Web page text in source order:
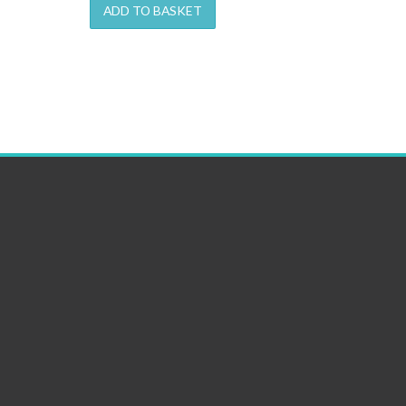
ADD TO BASKET